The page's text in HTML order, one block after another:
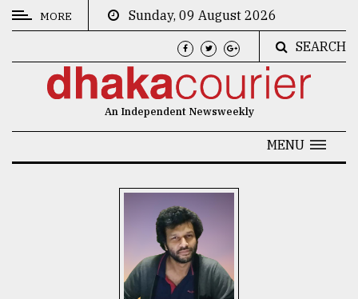
CATEGORIES
MORE
Sunday, 09 August 2026
SEARCH
An Independent Newsweekly
MENU